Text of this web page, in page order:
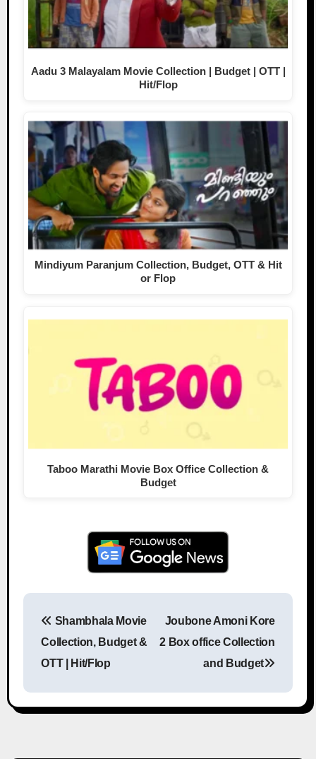
Aadu 3 Malayalam Movie Collection | Budget | OTT |
Hit/Flop
Mindiyum Paranjum Collection, Budget, OTT & Hit
or Flop
Taboo Marathi Movie Box Office Collection &
Budget
Shambhala Movie
Collection, Budget &
OTT | Hit/Flop
Joubone Amoni Kore
2 Box office Collection
and Budget